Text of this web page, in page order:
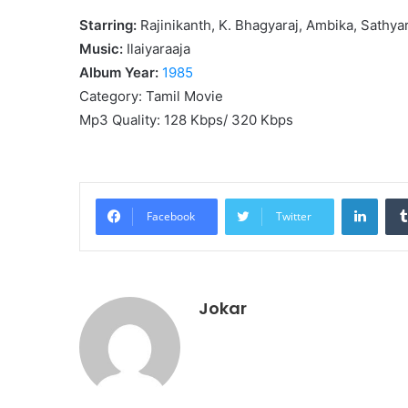
Starring: Rajinikanth, K. Bhagyaraj, Ambika,
Music: Ilaiyaraaja
Album Year: 1985
Category: Tamil Movie
Mp3 Quality: 128 Kbps/ 320 Kbps
Facebook Twitter
Jokar